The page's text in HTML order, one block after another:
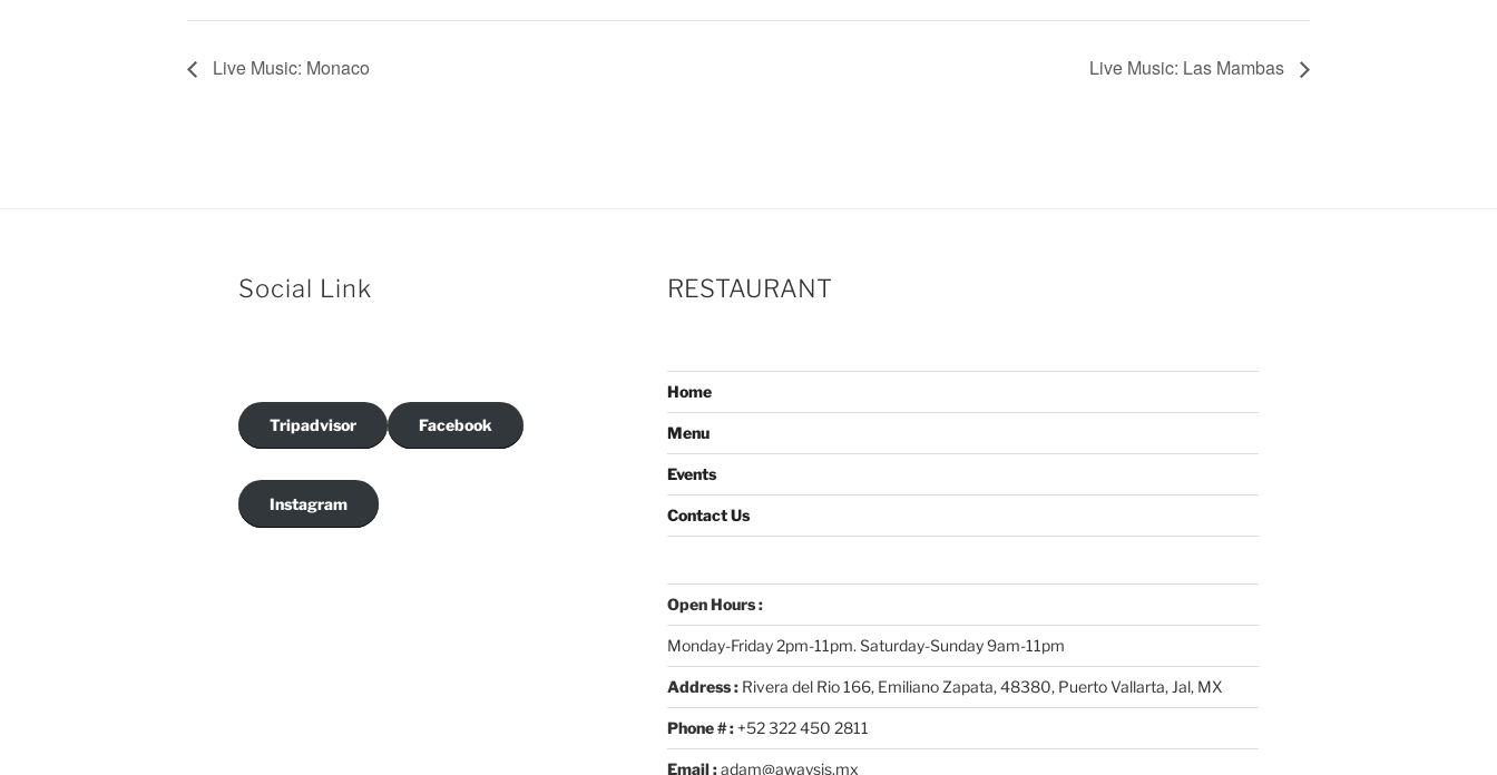
Live Music: Monaco Live Music: Las Mambas
Social Link
Tripadvisor Facebook
Instagram
RESTAURANT
Home
Menu
Events
Contact Us
Open Hours :
Monday-Friday 2pm-11pm. Saturday-Sunday 9am-11pm
Address : Rivera del Rio 166, Emiliano Zapata, 48380, Puerto Vallarta, Jal, MX
Phone # :+52 322 450 2811
Email :adam@awaysis.mx